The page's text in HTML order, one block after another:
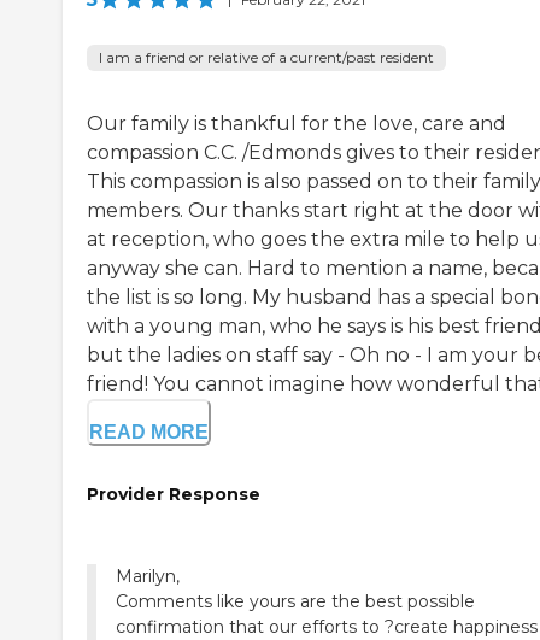
I am a friend or relative of a current/past resident
Our family is thankful for the love, care and
compassion C.C. /Edmonds gives to their
This compassion is also passed on to their family
members. Our thanks start right at the door
at reception, who goes the extra mile to help
anyway she can. Hard to mention a name,
the list is so long. My husband has a special
with a young man, who he says is his best
but the ladies on staff say - Oh no - I am your
friend! You cannot imagine how wonderful
READ MORE
Provider Response
Marilyn,
Comments like yours are the best possible
confirmation that our efforts to ?create